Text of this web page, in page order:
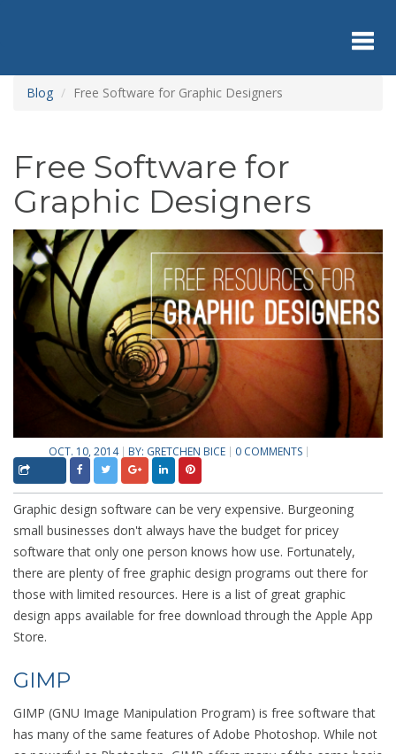
content
Blog Free Software for Graphic Designers
Free Software for
Graphic Designers
OCT. 10, 2014 BY: GRETCHEN BICE 0 COMMENTS
Graphic design software can be very expensive. Burgeoning
small businesses don't always have the budget for pricey
software that only one person knows how use. Fortunately,
there are plenty of free graphic design programs out there for
those with limited resources. Here is a list of great graphic
design apps available for free download through the Apple App
Store.
GIMP
GIMP (GNU Image Manipulation Program) is free software that
has many of the same features of Adobe Photoshop. While not